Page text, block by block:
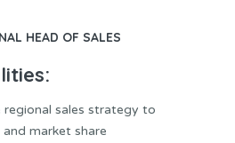
HEAD OF SALES
regional sales strategy to
market share